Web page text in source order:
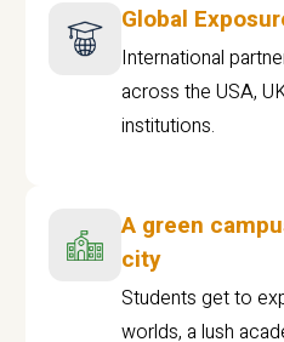
Global
International
across the USA,
institutions.
A green
city
Students get to
worlds, a lush